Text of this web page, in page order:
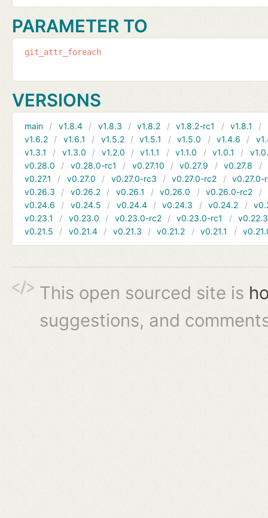
PARAMETER TO
git_attr_foreach
VERSIONS
main v1.8.4 v1.8.3 v1.8.2 v1.8.2-rc1 v1.8.1
v1.6.2
v1.6.1 v1.5.2 v1.5.1 v1.5.0 v1.4.6
v1.3.1
v1.3.0 v1.2.0 v1.1.1 v1.1.0 v1.0.1
v0.28.0
v0.28.0-rc1 v0.27.10 v0.27.9 v0.27.8
v0.27.1
v0.27.0 v0.27.0-rc3 v0.27.0-rc2
v0.27.0-
v0.26.3
v0.26.2 v0.26.1 v0.26.0 v0.26.0-rc2
v0.24.6
v0.24.5 v0.24.4 v0.24.3 v0.24.2
v0.23.1
v0.23.0 v0.23.0-rc2 v0.23.0-rc1
v0.22.3
v0.21.5
v0.21.4 v0.21.3 v0.21.2 v0.21.1
This open sourced site is
suggestions, and